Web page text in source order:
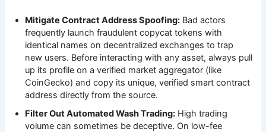
Mitigate Contract Address Spoofing: Bad actors
frequently launch fraudulent copycat tokens with
identical names on decentralized exchanges to trap
new users. Before interacting with any asset, always pull
up its profile on a verified market aggregator (like
CoinGecko) and copy its unique, verified smart contract
address directly from the source.
Filter Out Automated Wash Trading: High trading
volume can sometimes be deceptive. On low-fee